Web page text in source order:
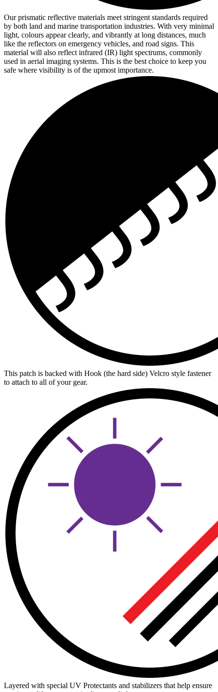
Our prismatic reflective materials meet stringent standards required
by both land and marine transportation industries. With very minimal
light, colours appear clearly, and vibrantly at long distances, much
like the reflectors on emergency vehicles, and road signs. This
material will also reflect infrared (IR) light spectrums, commonly
used in aerial imaging systems. This is the best choice to keep you
safe where visibility is of the upmost importance.
This patch is backed with Hook (the hard side) Velcro style fastener
to attach to all of your gear.
Layered with special UV Protectants and stabilizers that help ensure